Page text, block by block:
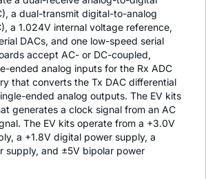
a dual-transmit digital-to-analog
a 1.024V internal voltage reference,
DACs, and one low-speed serial
accept AC- or DC-coupled,
ended analog inputs for the Rx ADC
that converts the Tx DAC differential
ended analog outputs. The EV kits
generates a clock signal from an AC
The EV kits operate from a +3.0V
a +1.8V digital power supply, a
supply, and ±5V bipolar power